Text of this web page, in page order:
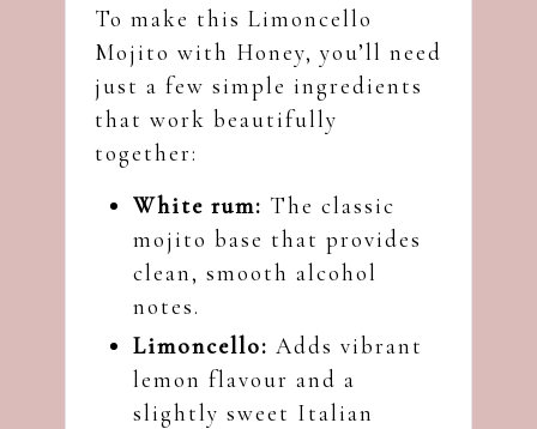
To make this Limoncello
Mojito with Honey, you’ll need
just a few simple ingredients
that work beautifully
together:
White rum: The classic
mojito base that provides
clean, smooth alcohol
notes.
Limoncello: Adds vibrant
lemon flavour and a
slightly sweet Italian